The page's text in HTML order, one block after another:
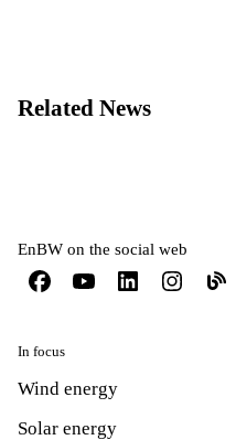
Related News
EnBW on the social web
In focus
Wind energy
Solar energy